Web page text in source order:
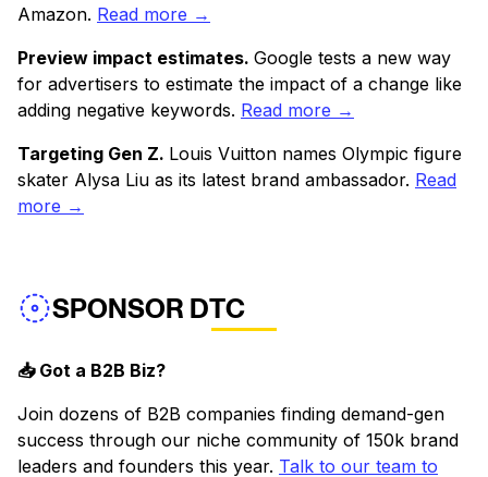
Amazon. Read more →
Preview impact estimates. Google tests a new way
for advertisers to estimate the impact of a change like
adding negative keywords. Read more →
Targeting Gen Z. Louis Vuitton names Olympic figure
skater Alysa Liu as its latest brand ambassador. Read
more →
SPONSOR DTC
📥 Got a B2B Biz?
Join dozens of B2B companies finding demand-gen
success through our niche community of 150k brand
leaders and founders this year. Talk to our team to